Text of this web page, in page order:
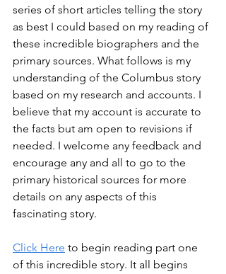
series of short articles telling the story
as best I could based on my reading of
these incredible biographers and the
primary sources. What follows is my
understanding of the Columbus story
based on my research and accounts. I
believe that my account is accurate to
the facts but am open to revisions if
needed. I welcome any feedback and
encourage any and all to go to the
primary historical sources for more
details on any aspects of this
fascinating story.
Click Here to begin reading part one
of this incredible story. It all begins